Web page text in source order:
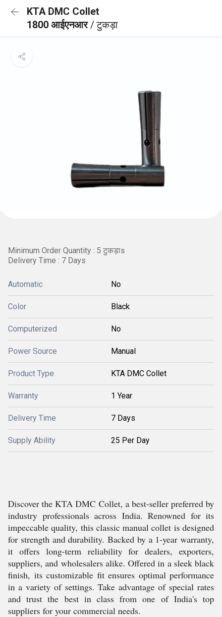
KTA DMC Collet
1800 आईएनआर/ टुकड़ा
Minimum Order Quantity : 5 टुकड़ाs
Delivery Time : 7 Days
Automatic No
Color Black
Computerized No
Power Source Manual
Product Type KTA DMC Collet
Warranty 1 Year
Delivery Time 7 Days
Supply Ability 25 Per Day
Discover the KTA DMC Collet, a best-seller preferred by
industry professionals across India. Renowned for its
impeccable quality, this classic manual collet is designed
for strength and durability. Backed by a 1-year warranty,
it offers long-term reliability for dealers, exporters,
suppliers, and wholesalers alike. Offered in a sleek black
finish, its customizable fit ensures optimal performance
in a variety of settings. Take advantage of special rates
and trust the best in class from one of India's top
suppliers for your commercial needs.